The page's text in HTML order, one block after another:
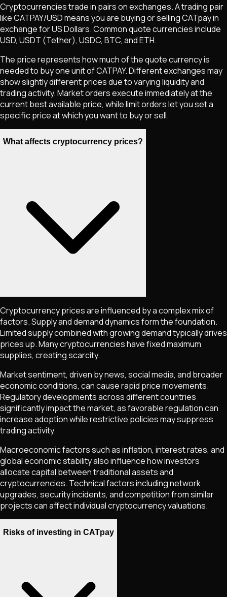
Cryptocurrencies trade in pairs on exchanges. A trading pair
likeCATPAY/USD means you are buying or sellingCATpayin
exchange for US Dollars. Common quote currencies include
USD, USDT (Tether), USDC, BTC, and ETH.
The price represents how much of the quote currency is
needed to buy one unit ofCATPAY. Different exchanges may
show slightly different prices due to varying liquidity and
trading activity. Market orders execute immediately at the
current best available price, while limit orders let you set a
specific price at which you want to buy or sell.
What affects cryptocurrency prices?
Cryptocurrency prices are influenced by a complex mix of
factors. Supply and demand dynamics form the foundation.
Limited supply combined with growing demand typically drives
prices up. Many cryptocurrencies have fixed maximum
supplies, creating scarcity.
Market sentiment, driven by news, social media, and broader
economic conditions, can cause rapid price movements.
Regulatory developments across different countries
significantly impact the market, as favorable regulation can
increase adoption while restrictive policies may suppress
trading activity.
Macroeconomic factors such as inflation, interest rates, and
global economic stability also influence how investors
allocate capital between traditional assets and
cryptocurrencies. Technical factors including network
upgrades, security incidents, and competition from similar
projects can affect individual cryptocurrency valuations.
Risks of investing in CATpay